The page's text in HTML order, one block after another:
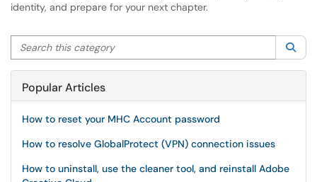
identity, and prepare for your next chapter.
Search this category
Popular Articles
How to reset your MHC Account password
How to resolve GlobalProtect (VPN) connection issues
How to uninstall, use the cleaner tool, and reinstall Adobe